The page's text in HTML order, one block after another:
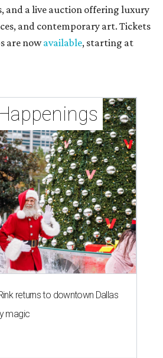
and a live auction offering luxury
and contemporary art. Tickets
are nowavailable, starting at
returns to downtown Dallas
magic